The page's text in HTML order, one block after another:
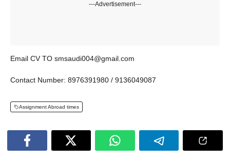
---Advertisement---
Email CV TO smsaudi004@gmail.com
Contact Number: 8976391980 / 9136049087
Assignment Abroad times